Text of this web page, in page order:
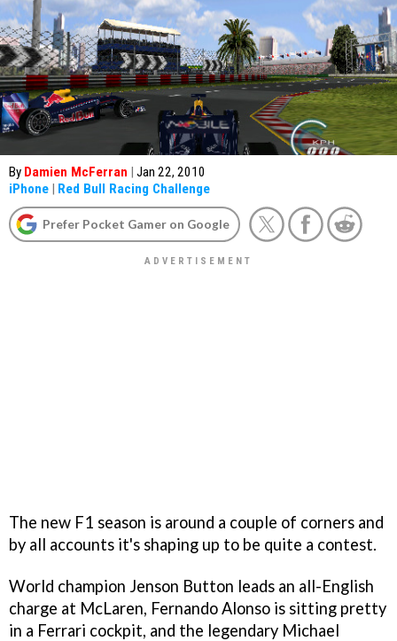
By Damien McFerran | Jan 22, 2010
iPhone | Red Bull Racing Challenge
Prefer Pocket Gamer on Google
The new F1 season is around a couple of corners and
by all accounts it's shaping up to be quite a contest.
World champion Jenson Button leads an all-English
charge at McLaren, Fernando Alonso is sitting pretty
in a Ferrari cockpit, and the legendary Michael